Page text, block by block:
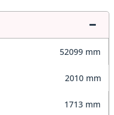
52099 mm
2010 mm
1713 mm